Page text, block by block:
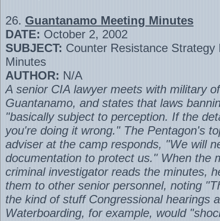
26. Guantanamo Meeting Minutes
DATE: October 2, 2002
SUBJECT: Counter Resistance Strategy
Minutes
AUTHOR: N/A
A senior CIA lawyer meets with military
Guantanamo, and states that laws
"basically subject to perception. If the
you're doing it wrong." The Pentagon's
adviser at the camp responds, "We will
documentation to protect us." When the
criminal investigator reads the minutes,
them to other senior personnel, noting
the kind of stuff Congressional hearings
Waterboarding, for example, would